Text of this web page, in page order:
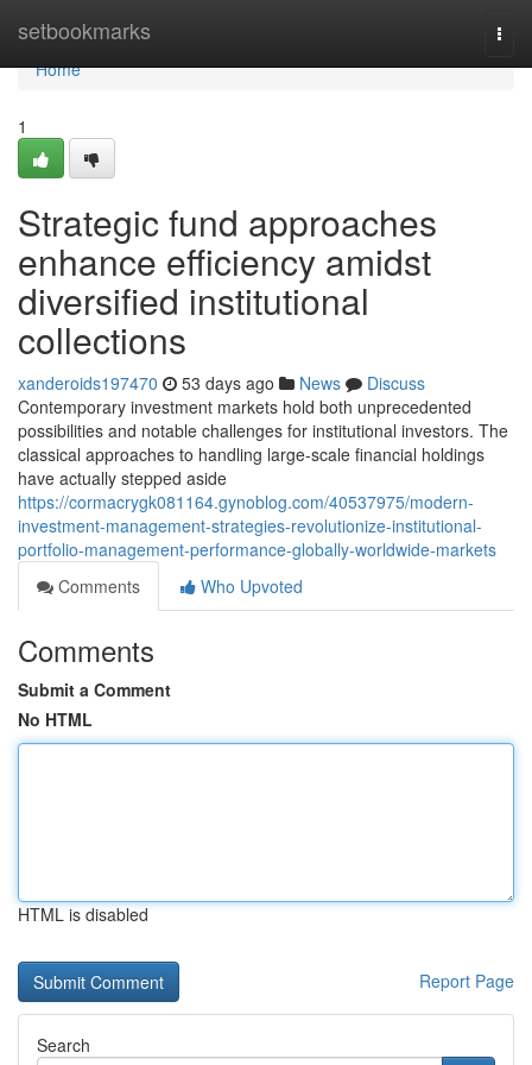
setbookmarks
Home
Home
1
Strategic fund approaches
enhance efficiency amidst
diversified institutional
collections
xanderoids197470 53 days ago News
Discuss
Contemporary investment markets hold both unprecedented
possibilities and notable challenges for institutional investors. The
classical approaches to handling large-scale financial holdings
have actually stepped aside
https://cormacrygk081164.gynoblog.com/40537975/modern-
investment-management-strategies-revolutionize-institutional-
portfolio-management-performance-globally-worldwide-markets
Comments
Who Upvoted
Comments
Submit a Comment
No HTML
HTML is disabled
Report Page
Search